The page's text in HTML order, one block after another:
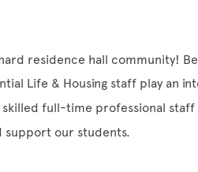
residence hall community!
Life & Housing staff play an
full-time professional staff
support our students.